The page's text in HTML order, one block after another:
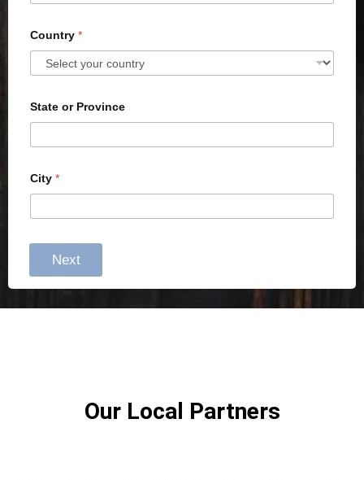
Country *
State or Province
City *
Next
Our Local Partners